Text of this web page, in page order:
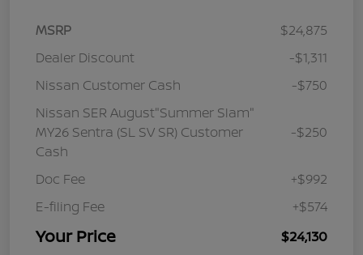
MSRP
$24,875
Dealer Discount
-$1,311
Nissan Customer Cash
-$750
Nissan SER August"Summer Slam"
MY26 Sentra (SL SV SR) Customer
Cash
-$250
Doc Fee
+$992
E-filing Fee
+$574
Your Price $24,130